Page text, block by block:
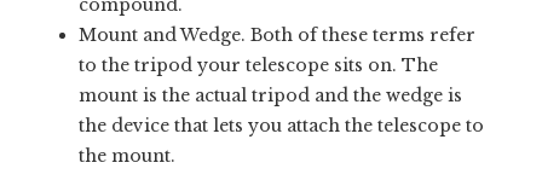
compound.
Mount and Wedge. Both of these terms refer
to the tripod your telescope sits on. The
mount is the actual tripod and the wedge is
the device that lets you attach the telescope to
the mount.